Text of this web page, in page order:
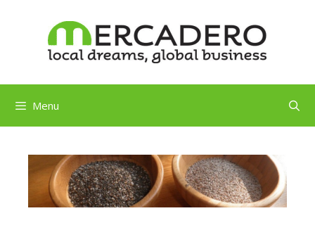
Menu